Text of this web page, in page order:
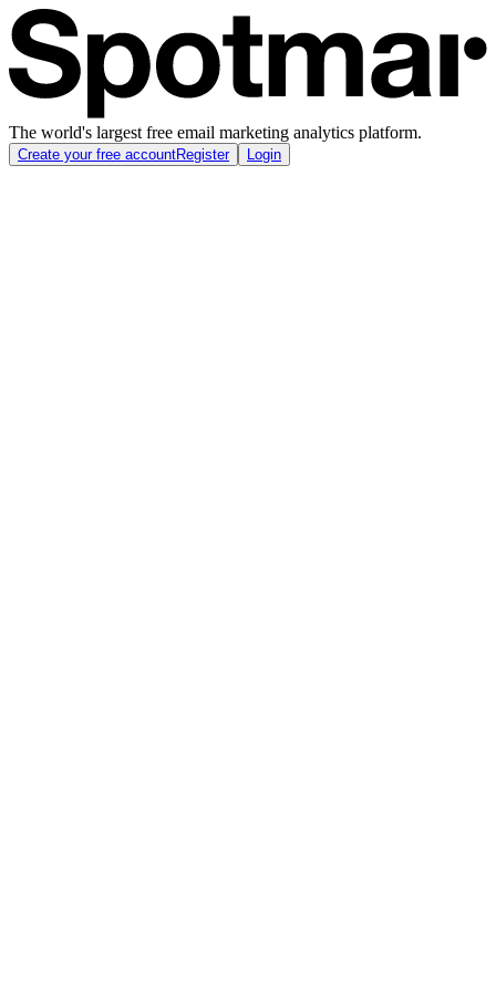
The world's largest free email marketing analytics platform.
Create your free accountRegister Login